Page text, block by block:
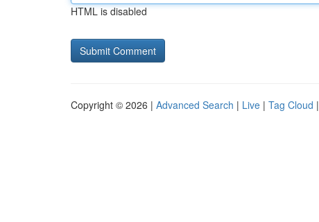
HTML is disabled
Copyright © 2026 | Advanced Search | Live | Tag Cloud |